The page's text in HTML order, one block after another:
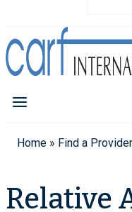
Home » Find a Provider
Relative